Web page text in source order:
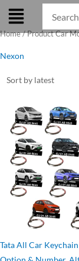
Skip
content
Home/ Product Car
Nexon
Tata All Car
Original
price
was:
₹275.00.
Current
price
is:
₹199.00.